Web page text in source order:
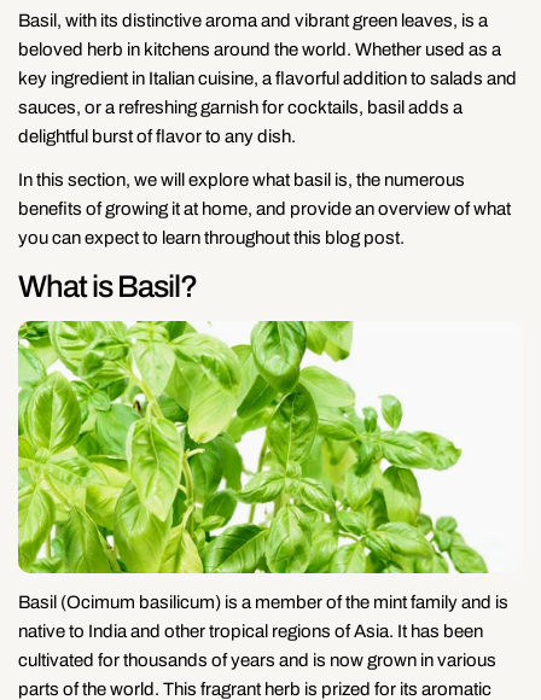
Basil, with its distinctive aroma and vibrant green leaves, is a
beloved herb in kitchens around the world. Whether used as a
key ingredient in Italian cuisine, a flavorful addition to salads and
sauces, or a refreshing garnish for cocktails, basil adds a
delightful burst of flavor to any dish.
In this section, we will explore what basil is, the numerous
benefits of growing it at home, and provide an overview of what
you can expect to learn throughout this blog post.
What is Basil?
Basil (Ocimum basilicum) is a member of the mint family and is
native to India and other tropical regions of Asia. It has been
cultivated for thousands of years and is now grown in various
parts of the world. This fragrant herb is prized for its aromatic